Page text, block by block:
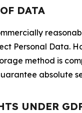
DATA
Personal Data.
method is
absolute
UNDER